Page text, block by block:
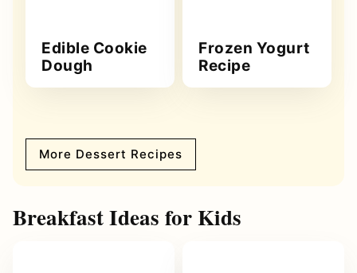
Edible Cookie
Dough
Frozen Yogurt
Recipe
More Dessert Recipes
Breakfast Ideas for Kids